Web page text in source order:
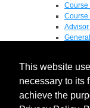
This website
necessary to its
achieve the
Course
Course
Pathology
M.D. /
Fellowship
Research